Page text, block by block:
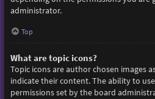
administrator.
Top
What are topic icons?
Topic icons are author chosen images
indicate their content. The ability to
permissions set by the board